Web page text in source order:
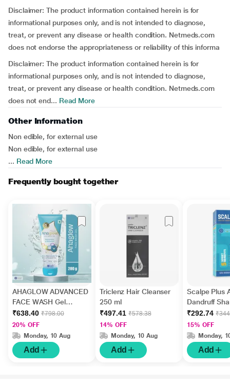
Disclaimer: The product information contained herein is for
informational purposes only, and is not intended to diagnose,
treat, or prevent any disease or health condition. Netmeds.com
does not endorse the appropriateness or reliability of this informa
Disclaimer: The product information contained herein is for
informational purposes only, and is not intended to diagnose,
treat, or prevent any disease or health condition. Netmeds.com
does not end... Read More
Other Information
Non edible, for external use
Non edible, for external use
... Read More
Frequently bought together
AHAGLOW ADVANCED
FACE WASH Gel
200gm
₹638.40 ₹798.00
20% OFF
Monday, 10 Aug
Add
Triclenz Hair Cleanser
250 ml
₹497.41 ₹578.38
14% OFF
Monday, 10 Aug
Add
Scalpe Plus
Dandruff
ml
₹292.74
15% OFF
Monday,
Add